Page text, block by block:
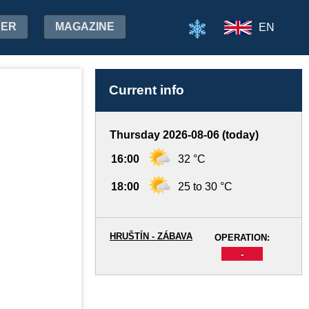
MAGAZINE EN
Current info
Thursday 2026-08-06 (today)
16:00 32 °C
18:00 25 to 30 °C
OPERATION:
-
HRUŠTÍN - ZÁBAVA